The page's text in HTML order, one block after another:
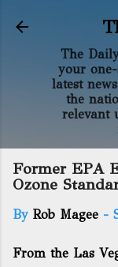
The
your
latest
the
relevant
Former EPA
Ozone
By Rob Magee -
From the Las